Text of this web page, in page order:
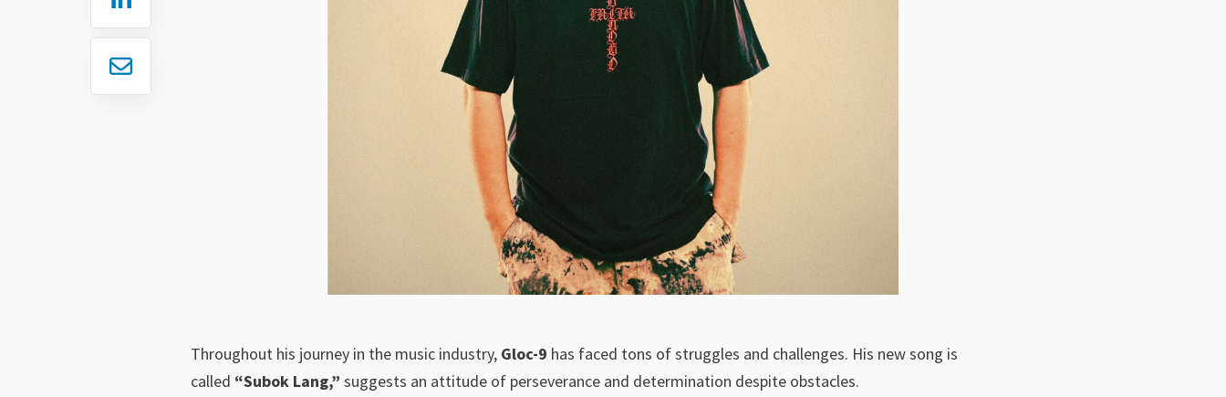
Throughout his journey in the music industry, Gloc-9 has faced tons of struggles and challenges. His new song is
called “Subok Lang,” suggests an attitude of perseverance and determination despite obstacles.